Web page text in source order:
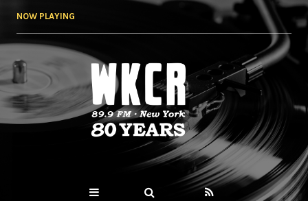
NOW PLAYING
WKCR 89.9FM
NY